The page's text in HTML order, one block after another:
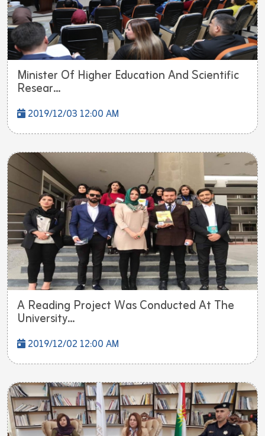
Minister Of Higher Education And Scientific
Resear...
2019/12/03 12:00 AM
A Reading Project Was Conducted At The
University...
2019/12/02 12:00 AM